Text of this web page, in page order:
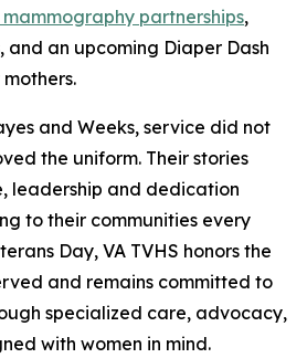
partnerships,
and an upcoming Diaper Dash
and Weeks, service did not
the uniform. Their stories
leadership and dedication
to their communities every
Day, VA TVHS honors the
and remains committed to
specialized care, advocacy,
with women in mind.